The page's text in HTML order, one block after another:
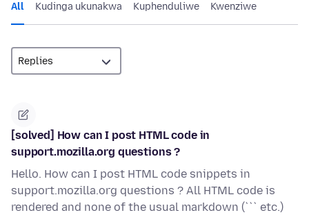
All Kudinga ukunakwa Kuphenduliwe Kwenziwe
[solved] How can I post HTML code in
support.mozilla.org questions ?
Hello. How can I post HTML code snippets in
support.mozilla.org questions ? All HTML code is
rendered and none of the usual markdown (``` etc.)